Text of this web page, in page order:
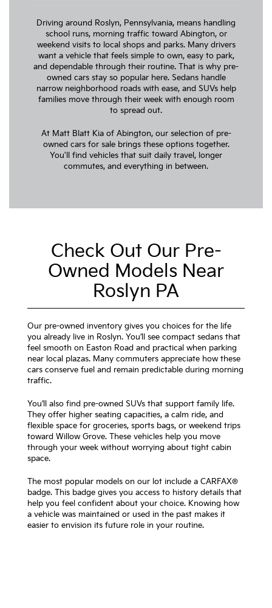
Driving around Roslyn, Pennsylvania, means handling
school runs, morning traffic toward Abington, or
weekend visits to local shops and parks. Many drivers
want a vehicle that feels simple to own, easy to park,
and dependable through their routine. That is why pre-
owned cars stay so popular here. Sedans handle
narrow neighborhood roads with ease, and SUVs help
families move through their week with enough room
to spread out.
At Matt Blatt Kia of Abington, our selection of pre-
owned cars for sale brings these options together.
You'll find vehicles that suit daily travel, longer
commutes, and everything in between.
Check Out Our Pre-
Owned Models Near
Roslyn PA
Our pre-owned inventory gives you choices for the life
you already live in Roslyn. You’ll see compact sedans that
feel smooth on Easton Road and practical when parking
near local plazas. Many commuters appreciate how these
cars conserve fuel and remain predictable during morning
traffic.
You’ll also find pre-owned SUVs that support family life.
They offer higher seating capacities, a calm ride, and
flexible space for groceries, sports bags, or weekend trips
toward Willow Grove. These vehicles help you move
through your week without worrying about tight cabin
space.
The most popular models on our lot include a CARFAX®
badge. This badge gives you access to history details that
help you feel confident about your choice. Knowing how
a vehicle was maintained or used in the past makes it
easier to envision its future role in your routine.